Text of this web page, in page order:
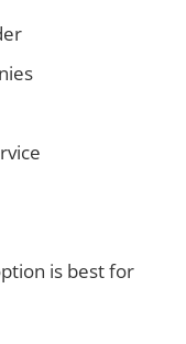
is best for